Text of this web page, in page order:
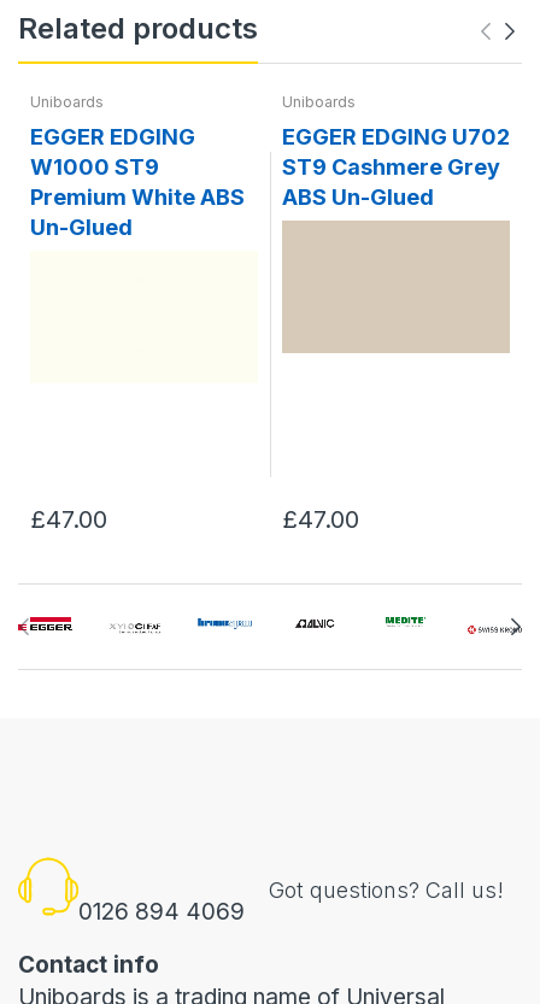
Related products
Uniboards
EGGER EDGING
W1000 ST9
Premium White ABS
Un-Glued
£47.00
Uniboards
EGGER EDGING U702
ST9 Cashmere Grey
ABS Un-Glued
£47.00
0126 894 4069
Got questions? Call us!
Contact info
Uniboards is a trading name of Universal